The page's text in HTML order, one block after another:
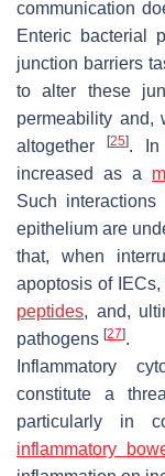
communication
Enteric bacterial
junction barriers
to alter these
permeability and,
altogether
[25]. In
increased as a
Such
epithelium are
that, when
apoptosis of
peptides, and,
pathogens [27].
Inflammatory
constitute a
particularly in
inflammatory